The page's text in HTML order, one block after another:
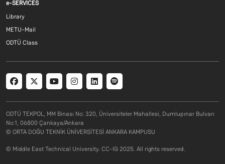
e-SERVICES
Library
METU-Mail
ODTÜ Class
Social menu
ODTÜ TEKPOL, MM Binası No: 320, Üniversiteler Mahallesi, Dumlupınar Bulvarı
No:1, 06800 Çankaya/Ankara
© ORTA DOĞU TEKNİK ÜNİVERSİTESİ ANKARA KAMPUSU
© Middle East Technical University. CC-IG 2025. All rights reserved.